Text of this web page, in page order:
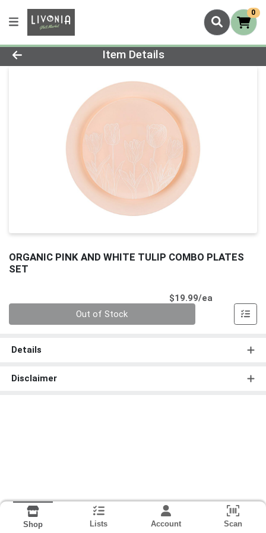
0
Product Details Page
Item Details
ORGANIC PINK AND WHITE TULIP COMBO PLATES
SET
$19.99/ea
Out of Stock
Details
Disclaimer
Shop Lists Account Scan